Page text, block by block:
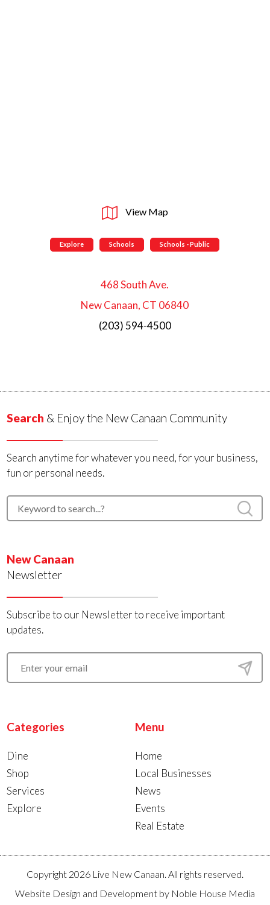
View Map
Explore Schools Schools - Public
468 South Ave.
New Canaan, CT 06840
(203) 594-4500
Search & Enjoy the New Canaan Community
Search anytime for whatever you need, for your business,
fun or personal needs.
New Canaan
Newsletter
Subscribe to our Newsletter to receive important
updates.
Categories
Dine
Shop
Services
Explore
Menu
Home
Local Businesses
News
Events
Real Estate
Copyright 2026 Live New Canaan. All rights reserved.
Website Design and Development by Noble House Media